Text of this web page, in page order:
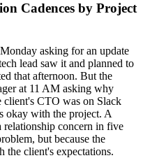
Cadences by Project
asking for an update
lead saw it and planned to
that afternoon. But the
at 11 AM asking why
client's CTO was on Slack
okay with the project. A
relationship concern in five
but because the
the client's expectations.